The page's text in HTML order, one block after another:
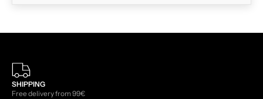
SHIPPING
Free delivery from 99€